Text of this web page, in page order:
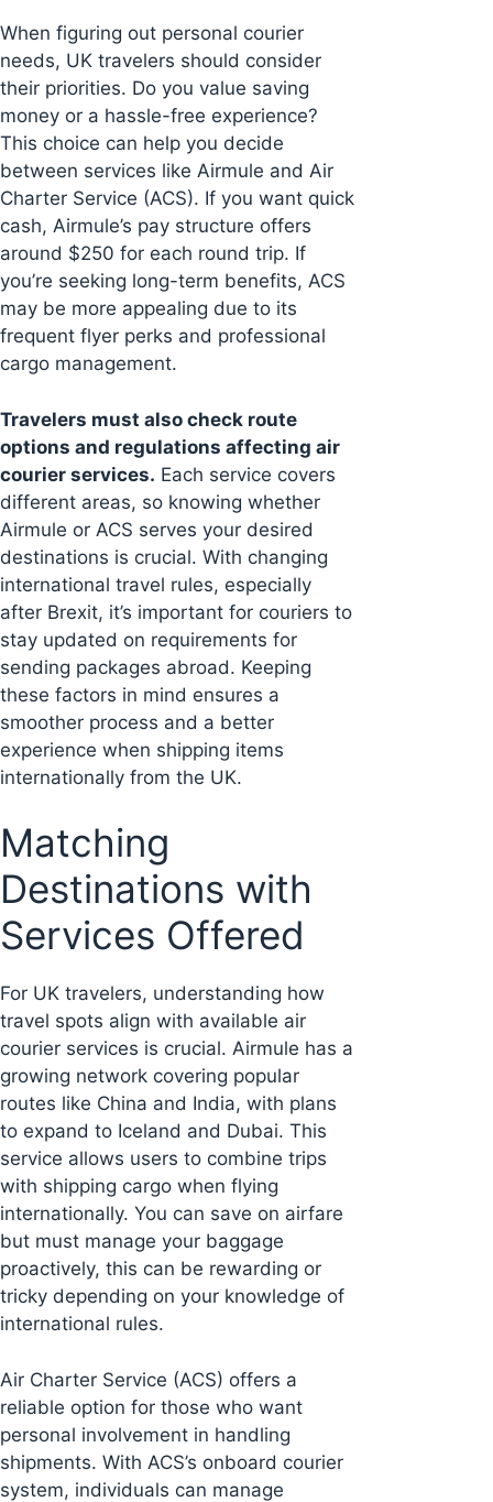
When figuring out personal courier
needs, UK travelers should consider
their priorities. Do you value saving
money or a hassle-free experience?
This choice can help you decide
between services like Airmule and Air
Charter Service (ACS). If you want quick
cash, Airmule’s pay structure offers
around $250 for each round trip. If
you’re seeking long-term benefits, ACS
may be more appealing due to its
frequent flyer perks and professional
cargo management.
Travelers must also check route
options and regulations affecting air
courier services. Each service covers
different areas, so knowing whether
Airmule or ACS serves your desired
destinations is crucial. With changing
international travel rules, especially
after Brexit, it’s important for couriers to
stay updated on requirements for
sending packages abroad. Keeping
these factors in mind ensures a
smoother process and a better
experience when shipping items
internationally from the UK.
Matching
Destinations with
Services Offered
For UK travelers, understanding how
travel spots align with available air
courier services is crucial. Airmule has a
growing network covering popular
routes like China and India, with plans
to expand to Iceland and Dubai. This
service allows users to combine trips
with shipping cargo when flying
internationally. You can save on airfare
but must manage your baggage
proactively, this can be rewarding or
tricky depending on your knowledge of
international rules.
Air Charter Service (ACS) offers a
reliable option for those who want
personal involvement in handling
shipments. With ACS’s onboard courier
system, individuals can manage